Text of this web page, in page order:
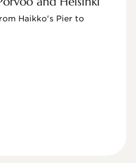
Haikko's Pier to